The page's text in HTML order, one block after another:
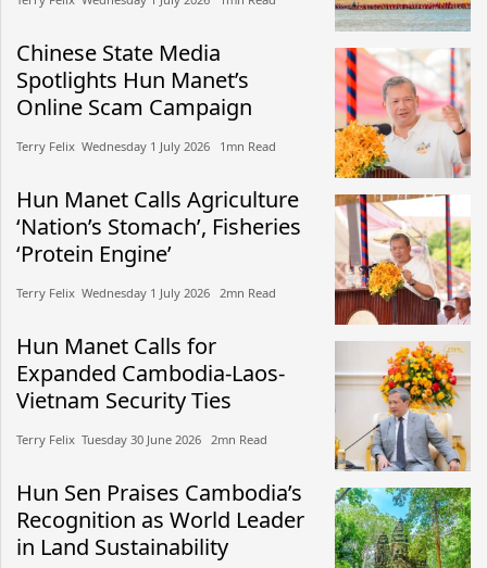
Chinese State Media
Spotlights Hun Manet’s
Online Scam Campaign
Terry Felix​​ Wednesday 1 July 2026​ 1mn Read
Hun Manet Calls Agriculture
‘Nation’s Stomach’, Fisheries
‘Protein Engine’
Terry Felix​​ Wednesday 1 July 2026​ 2mn Read
Hun Manet Calls for
Expanded Cambodia-Laos-
Vietnam Security Ties
Terry Felix​​ Tuesday 30 June 2026​ 2mn Read
Hun Sen Praises Cambodia’s
Recognition as World Leader
in Land Sustainability